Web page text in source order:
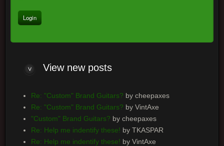
Viewnew posts
Re: "Custom" Brand Guitars? by cheepaxes
Re: "Custom" Brand Guitars? by VintAxe
"Custom" Brand Guitars? by cheepaxes
Re: Help me indentify these! by TKASPAR
Re: Help me indentify these! by VintAxe